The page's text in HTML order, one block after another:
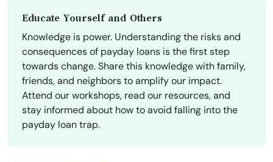
Educate Yourself and Others
Knowledge is power. Understanding the risks and
consequences of payday loans is the first step
towards change. Share this knowledge with family,
friends, and neighbors to amplify our impact.
Attend our workshops, read our resources, and
stay informed about how to avoid falling into the
payday loan trap.